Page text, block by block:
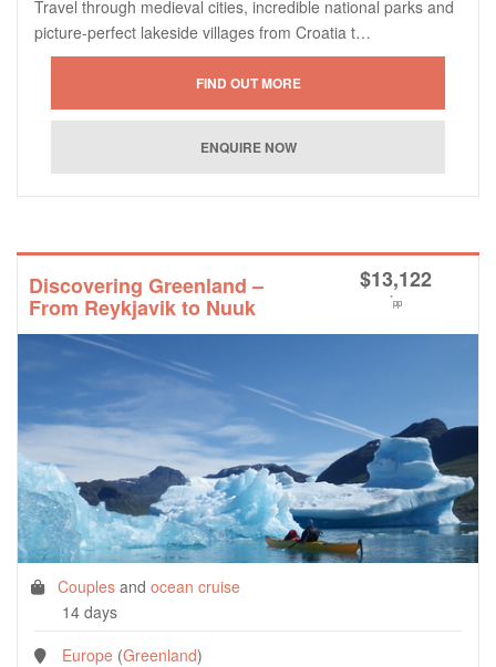
Travel through medieval cities, incredible national parks and
picture-perfect lakeside villages from Croatia t…
Discovering Greenland –
From Reykjavik to Nuuk
$13,122
*pp
Couples and ocean cruise
14 days
Europe (Greenland)